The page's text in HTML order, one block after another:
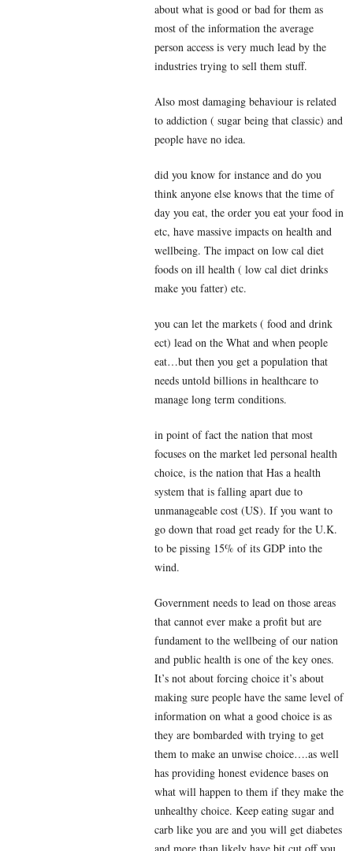
about what is good or bad for them as
most of the information the average
person access is very much lead by the
industries trying to sell them stuff.
Also most damaging behaviour is related
to addiction ( sugar being that classic) and
people have no idea.
did you know for instance and do you
think anyone else knows that the time of
day you eat, the order you eat your food in
etc, have massive impacts on health and
wellbeing. The impact on low cal diet
foods on ill health ( low cal diet drinks
make you fatter) etc.
you can let the markets ( food and drink
ect) lead on the What and when people
eat…but then you get a population that
needs untold billions in healthcare to
manage long term conditions.
in point of fact the nation that most
focuses on the market led personal health
choice, is the nation that Has a health
system that is falling apart due to
unmanageable cost (US). If you want to
go down that road get ready for the U.K.
to be pissing 15% of its GDP into the
wind.
Government needs to lead on those areas
that cannot ever make a profit but are
fundament to the wellbeing of our nation
and public health is one of the key ones.
It’s not about forcing choice it’s about
making sure people have the same level of
information on what a good choice is as
they are bombarded with trying to get
them to make an unwise choice….as well
has providing honest evidence bases on
what will happen to them if they make the
unhealthy choice. Keep eating sugar and
carb like you are and you will get diabetes